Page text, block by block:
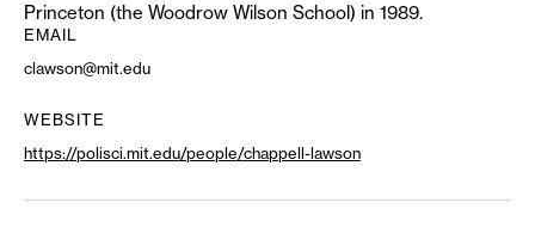
Princeton (the Woodrow Wilson School) in 1989.
EMAIL
clawson@mit.edu
WEBSITE
https://polisci.mit.edu/people/chappell-lawson